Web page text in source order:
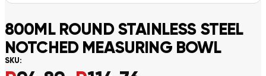
800ML ROUND STAINLESS STEEL
NOTCHED MEASURING BOWL
SKU: